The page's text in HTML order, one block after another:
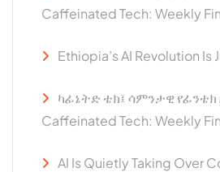
Caffeinated Tech: Weekly
Ethiopia’s AI Revolution Is
ካፊኔትድ ቴክ፤ ሳምንታዊ
Caffeinated Tech: Weekly
AI Is Quietly Taking Over